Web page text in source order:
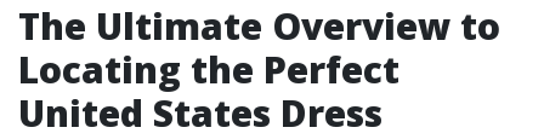
The Ultimate Overview to
Locating the Perfect
United States Dress